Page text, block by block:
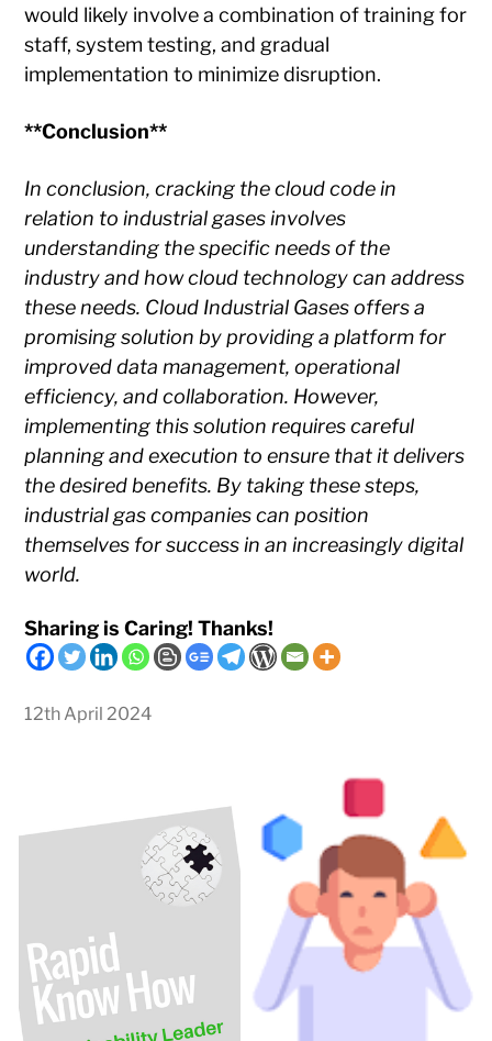
would likely involve a combination of training for
staff, system testing, and gradual
implementation to minimize disruption.
**Conclusion**
In conclusion, cracking the cloud code in
relation to industrial gases involves
understanding the specific needs of the
industry and how cloud technology can address
these needs. Cloud Industrial Gases offers a
promising solution by providing a platform for
improved data management, operational
efficiency, and collaboration. However,
implementing this solution requires careful
planning and execution to ensure that it delivers
the desired benefits. By taking these steps,
industrial gas companies can position
themselves for success in an increasingly digital
world.
Sharing is Caring! Thanks!
12th April 2024